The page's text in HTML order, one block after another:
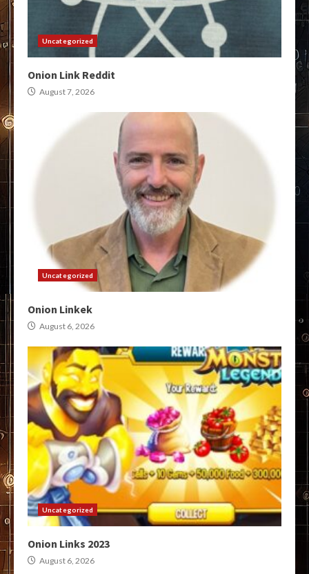
Uncategorized
Onion Link Reddit
August 7, 2026
Uncategorized
Onion Linkek
August 6, 2026
Uncategorized
Onion Links 2023
August 6, 2026